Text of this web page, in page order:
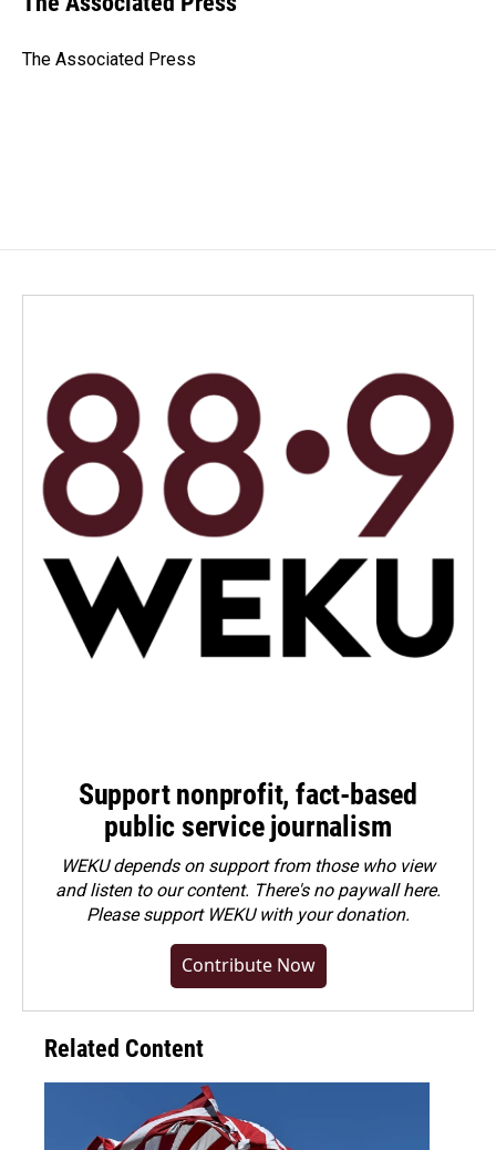
b
o
e
I
l
The Associated Press
Support nonprofit, fact-based
public service journalism
WEKU depends on support from those who view
and listen to our content. There's no paywall here.
Pleasesupport WEKU with your donation.
Contribute Now
Related Content